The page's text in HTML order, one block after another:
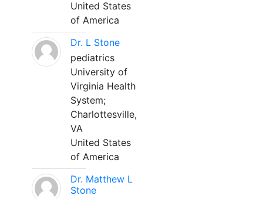
United States
of America
Dr. L Stone
pediatrics
University of
Virginia Health
System;
Charlottesville,
VA
United States
of America
Dr. Matthew L
Stone